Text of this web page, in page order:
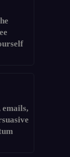
emails,